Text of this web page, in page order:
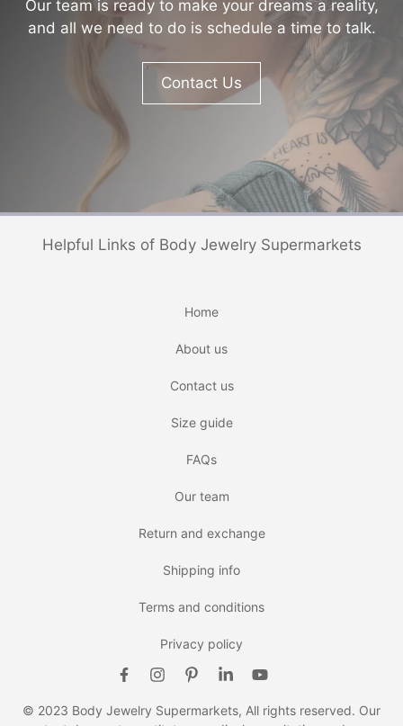
Our team is ready to make your dreams a reality,
and all we need to do is schedule a time to talk.
Contact Us
Helpful Links of Body Jewelry Supermarkets
Home
About us
Contact us
Size guide
FAQs
Our team
Return and exchange
Shipping info
Terms and conditions
Privacy policy
© 2023 Body Jewelry Supermarkets, All rights reserved. Our